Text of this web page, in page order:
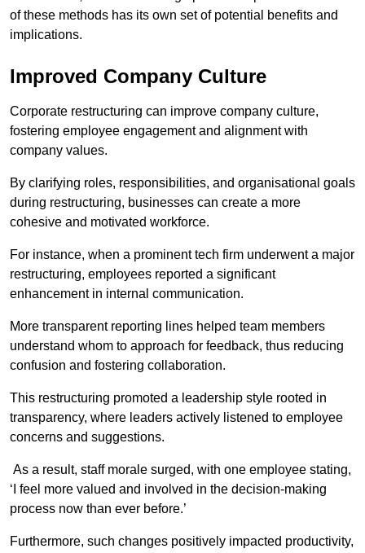
of these methods has its own set of potential benefits and
implications.
Improved Company Culture
Corporate restructuring can improve company culture,
fostering employee engagement and alignment with
company values.
By clarifying roles, responsibilities, and organisational goals
during restructuring, businesses can create a more
cohesive and motivated workforce.
For instance, when a prominent tech firm underwent a major
restructuring, employees reported a significant
enhancement in internal communication.
More transparent reporting lines helped team members
understand whom to approach for feedback, thus reducing
confusion and fostering collaboration.
This restructuring promoted a leadership style rooted in
transparency, where leaders actively listened to employee
concerns and suggestions.
As a result, staff morale surged, with one employee stating,
‘I feel more valued and involved in the decision-making
process now than ever before.’
Furthermore, such changes positively impacted productivity,